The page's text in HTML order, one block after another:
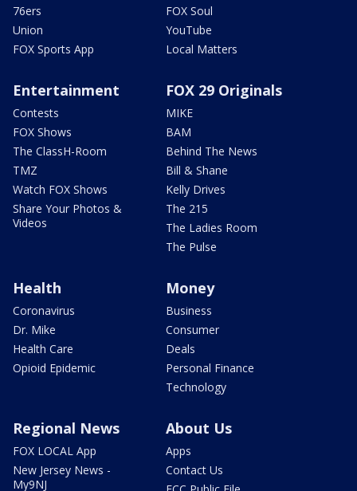
76ers
Union
FOX Sports App
FOX Soul
YouTube
Local Matters
Entertainment
Contests
FOX Shows
The ClassH-Room
TMZ
Watch FOX Shows
Share Your Photos &
Videos
FOX 29 Originals
MIKE
BAM
Behind The News
Bill & Shane
Kelly Drives
The 215
The Ladies Room
The Pulse
Health
Coronavirus
Dr. Mike
Health Care
Opioid Epidemic
Money
Business
Consumer
Deals
Personal Finance
Technology
Regional News
FOX LOCAL App
New Jersey News -
My9NJ
About Us
Apps
Contact Us